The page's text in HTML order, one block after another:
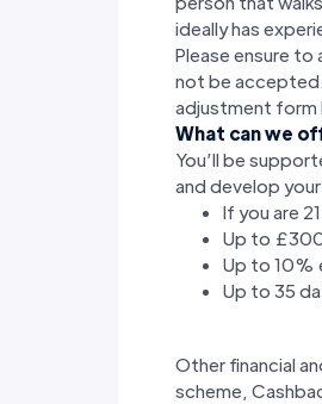
ideally has
Please ensure
not be
adjustment form
What can we
You’ll be
and develop
If you are
Up to £300
Up to 10%
Up to 35
Other financial
scheme,